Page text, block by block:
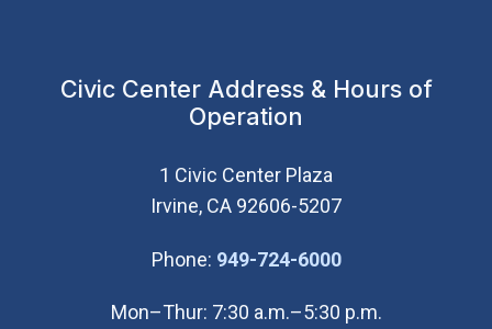
Civic Center Address & Hours of
Operation
1 Civic Center Plaza
Irvine, CA 92606-5207
Phone: 949-724-6000(Open in new
Mon–Thur: 7:30 a.m.–5:30 p.m.